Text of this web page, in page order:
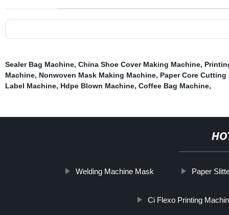
Sealer Bag Machine, China Shoe Cover Making Machine,
Machine, Nonwoven Mask Making Machine, Paper Core Cutting
Label Machine, Hdpe Blown Machine, Coffee Bag Machine,
Welding Machine Mask Paper
Ci Flexo Printing